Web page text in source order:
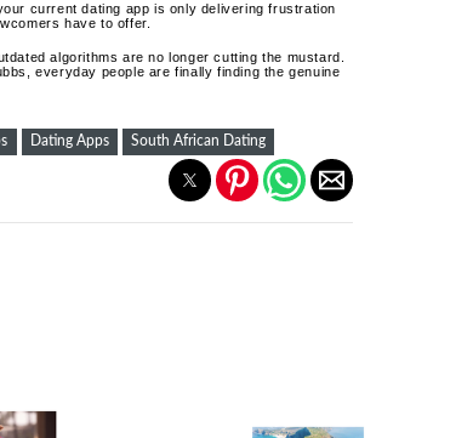
current dating app is only delivering frustration
have to offer.
algorithms are no longer cutting the mustard.
everyday people are finally finding the genuine
Dating Apps South African Dating